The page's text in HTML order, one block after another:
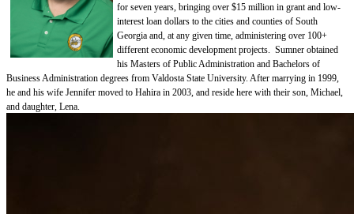
for seven years, bringing over $15 million in grant and low-
interest loan dollars to the cities and counties of South
Georgia and, at any given time, administering over 100+
different economic development projects. Sumner obtained
his Masters of Public Administration and Bachelors of
Business Administration degrees from Valdosta State University. After marrying in 1999,
he and his wife Jennifer moved to Hahira in 2003, and reside here with their son, Michael,
and daughter, Lena.